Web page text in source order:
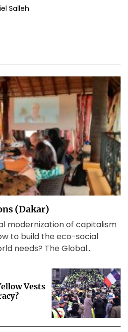
Salleh
(Dakar)
modernization of capitalism
to build the eco-social
needs? The Global
Vests